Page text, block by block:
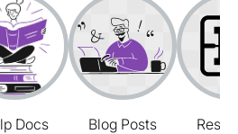
Docs Blog Posts